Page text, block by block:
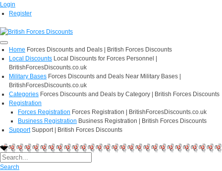
Login
Register
Home Forces Discounts and Deals | British Forces Discounts
Local Discounts Local Discounts for Forces Personnel |
BritishForcesDiscounts.co.uk
Military Bases Forces Discounts and Deals Near Military Bases |
BritishForcesDiscounts.co.uk
Categories Forces Discounts and Deals by Category | British Forces Discounts
Registration
Forces Registration Forces Registration | BritishForcesDiscounts.co.uk
Business Registration Business Registration | British Forces Discounts
Support Support | British Forces Discounts
Search